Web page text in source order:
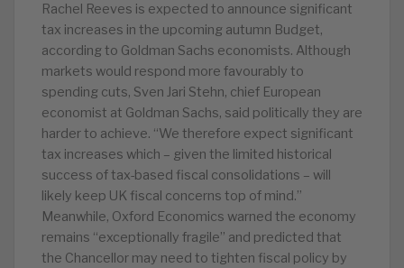
Rachel Reeves is expected to announce significant
tax increases in the upcoming autumn Budget,
according to Goldman Sachs economists. Although
markets would respond more favourably to
spending cuts, Sven Jari Stehn, chief European
economist at Goldman Sachs, said politically they are
harder to achieve. “We therefore expect significant
tax increases which – given the limited historical
success of tax-based fiscal consolidations – will
likely keep UK fiscal concerns top of mind.”
Meanwhile, Oxford Economics warned the economy
remains “exceptionally fragile” and predicted that
the Chancellor may need to tighten fiscal policy by